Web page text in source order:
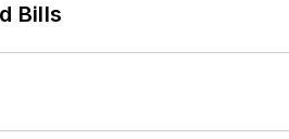
Bills